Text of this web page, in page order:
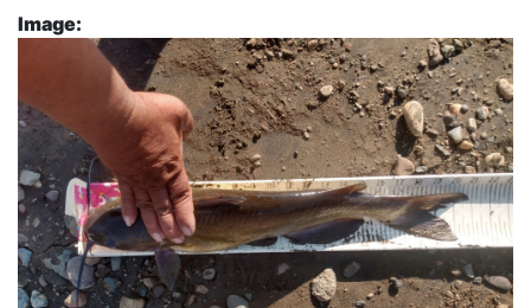
Image: